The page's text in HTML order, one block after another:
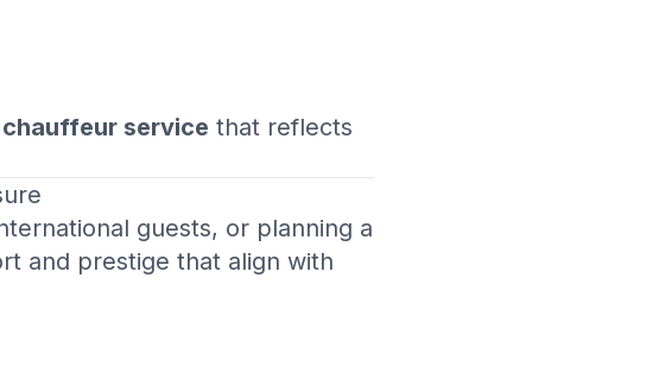
chauffeur service that reflects
guests, or planning a
and prestige that align with